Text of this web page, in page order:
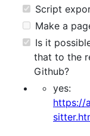
Script
Make a
Is it
that to the
Github?
yes:
https://